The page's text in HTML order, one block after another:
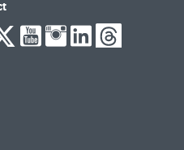
social-
twitter
social-
youtube
social-
social-
linkedin